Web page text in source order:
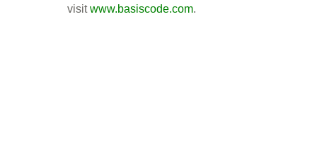
visitwww.basiscode.com.